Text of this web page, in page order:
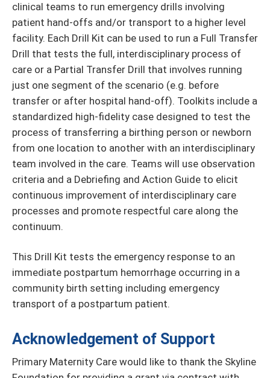
clinical teams to run emergency drills involving
patient hand-offs and/or transport to a higher level
facility. Each Drill Kit can be used to run a Full Transfer
Drill that tests the full, interdisciplinary process of
care or a Partial Transfer Drill that involves running
just one segment of the scenario (e.g. before
transfer or after hospital hand-off). Toolkits include a
standardized high-fidelity case designed to test the
process of transferring a birthing person or newborn
from one location to another with an interdisciplinary
team involved in the care. Teams will use observation
criteria and a Debriefing and Action Guide to elicit
continuous improvement of interdisciplinary care
processes and promote respectful care along the
continuum.
This Drill Kit tests the emergency response to an
immediate postpartum hemorrhage occurring in a
community birth setting including emergency
transport of a postpartum patient.
Acknowledgement of Support
Primary Maternity Care would like to thank the Skyline